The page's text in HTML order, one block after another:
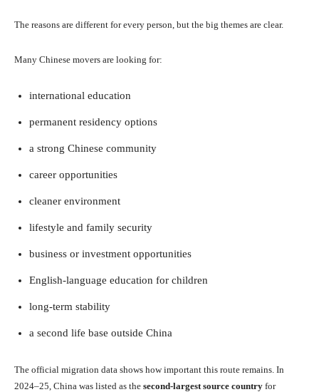
The reasons are different for every person, but the big themes are clear.
Many Chinese movers are looking for:
international education
permanent residency options
a strong Chinese community
career opportunities
cleaner environment
lifestyle and family security
business or investment opportunities
English-language education for children
long-term stability
a second life base outside China
The official migration data shows how important this route remains. In
2024–25, China was listed as the second-largest source country for